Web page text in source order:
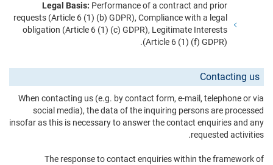
Legal Basis: Performance of a contract and prior
requests (Article 6 (1) (b) GDPR), Compliance with a legal
obligation (Article 6 (1) (c) GDPR), Legitimate Interests
(Article 6 (1) (f) GDPR).
Contacting us
When contacting us (e.g. by contact form, e-mail, telephone or via
social media), the data of the inquiring persons are processed
insofar as this is necessary to answer the contact enquiries and any
requested activities.
The response to contact enquiries within the framework of